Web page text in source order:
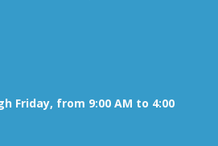
Friday, from 9:00 AM to 4:00